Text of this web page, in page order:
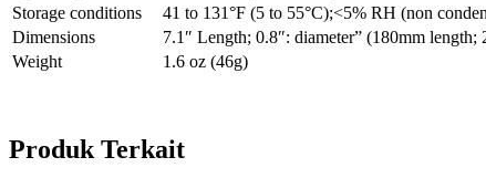
Storage conditions
41 to 131°F (5 to 55°C);<5% RH (non
Dimensions
7.1″ Length; 0.8″: diameter” (180mm length;
Weight
1.6 oz (46g)
Produk Terkait